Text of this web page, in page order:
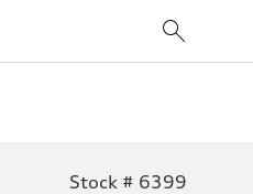
Stock # 6399